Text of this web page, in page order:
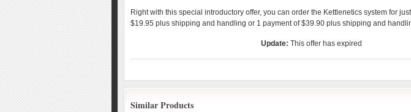
Right with this special introductory offer, you can order the Kettlenetics system for
$19.95 plus shipping and handling or 1 payment of $39.90 plus shipping and
Update: This offer has expired
Similar Products